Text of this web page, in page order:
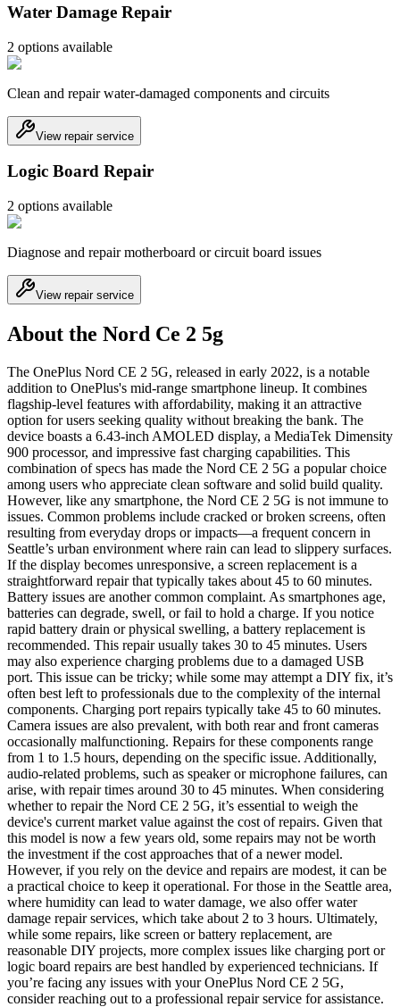
Water Damage Repair
2 options available
Clean and repair water-damaged components and circuits
View repair service
Logic Board Repair
2 options available
Diagnose and repair motherboard or circuit board issues
View repair service
About the Nord Ce 2 5g
The OnePlus Nord CE 2 5G, released in early 2022, is a notable
addition to OnePlus's mid-range smartphone lineup. It combines
flagship-level features with affordability, making it an attractive
option for users seeking quality without breaking the bank. The
device boasts a 6.43-inch AMOLED display, a MediaTek Dimensity
900 processor, and impressive fast charging capabilities. This
combination of specs has made the Nord CE 2 5G a popular choice
among users who appreciate clean software and solid build quality.
However, like any smartphone, the Nord CE 2 5G is not immune to
issues. Common problems include cracked or broken screens, often
resulting from everyday drops or impacts—a frequent concern in
Seattle’s urban environment where rain can lead to slippery surfaces.
If the display becomes unresponsive, a screen replacement is a
straightforward repair that typically takes about 45 to 60 minutes.
Battery issues are another common complaint. As smartphones age,
batteries can degrade, swell, or fail to hold a charge. If you notice
rapid battery drain or physical swelling, a battery replacement is
recommended. This repair usually takes 30 to 45 minutes. Users
may also experience charging problems due to a damaged USB
port. This issue can be tricky; while some may attempt a DIY fix, it’s
often best left to professionals due to the complexity of the internal
components. Charging port repairs typically take 45 to 60 minutes.
Camera issues are also prevalent, with both rear and front cameras
occasionally malfunctioning. Repairs for these components range
from 1 to 1.5 hours, depending on the specific issue. Additionally,
audio-related problems, such as speaker or microphone failures, can
arise, with repair times around 30 to 45 minutes. When considering
whether to repair the Nord CE 2 5G, it’s essential to weigh the
device's current market value against the cost of repairs. Given that
this model is now a few years old, some repairs may not be worth
the investment if the cost approaches that of a newer model.
However, if you rely on the device and repairs are modest, it can be
a practical choice to keep it operational. For those in the Seattle area,
where humidity can lead to water damage, we also offer water
damage repair services, which take about 2 to 3 hours. Ultimately,
while some repairs, like screen or battery replacement, are
reasonable DIY projects, more complex issues like charging port or
logic board repairs are best handled by experienced technicians. If
you’re facing any issues with your OnePlus Nord CE 2 5G,
consider reaching out to a professional repair service for assistance.